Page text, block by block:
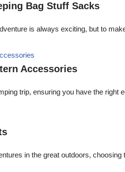
Bag Stuff Sacks
is always exciting, but to
Accessories
trip, ensuring you have the
in the great outdoors,